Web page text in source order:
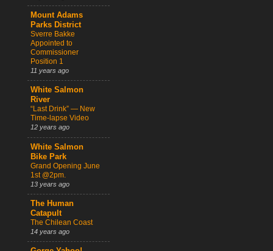
Mount Adams
Parks District
Sverre Bakke
Appointed to
Commissioner
Position 1
11 years ago
White Salmon
River
“Last Drink” — New
Time-lapse Video
12 years ago
White Salmon
Bike Park
Grand Opening June
1st @2pm.
13 years ago
The Human
Catapult
The Chilean Coast
14 years ago